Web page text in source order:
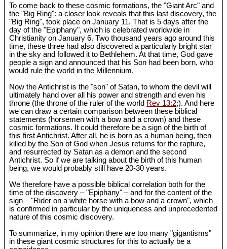
To come back to these cosmic formations, the "Giant Arc" and
the "Big Ring": a closer look reveals that this last discovery, the
"Big Ring", took place on January 11. That is 5 days after the
day of the "Epiphany", which is celebrated worldwide in
Christianity on January 6. Two thousand years ago around this
time, these three had also discovered a particularly bright star
in the sky and followed it to Bethlehem. At that time, God gave
people a sign and announced that his Son had been born, who
would rule the world in the Millennium.
Now the Antichrist is the "son" of Satan, to whom the devil will
ultimately hand over all his power and strength and even his
throne (the throne of the ruler of the world Rev 13:2;). And here
we can draw a certain comparison between these biblical
statements (horsemen with a bow and a crown) and these
cosmic formations. It could therefore be a sign of the birth of
this first Antichrist. After all, he is born as a human being, then
killed by the Son of God when Jesus returns for the rapture,
and resurrected by Satan as a demon and the second
Antichrist. So if we are talking about the birth of this human
being, we would probably still have 20-30 years.
We therefore have a possible biblical correlation both for the
time of the discovery – "Epiphany" – and for the content of the
sign – "Rider on a white horse with a bow and a crown", which
is confirmed in particular by the uniqueness and unprecedented
nature of this cosmic discovery.
To summarize, in my opinion there are too many "gigantisms"
in these giant cosmic structures for this to actually be a